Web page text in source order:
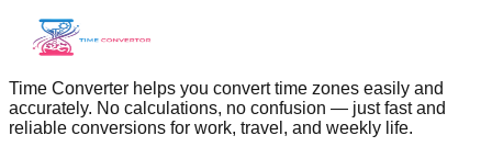
Time Converter helps you convert time zones easily and
accurately. No calculations, no confusion — just fast and
reliable conversions for work, travel, and weekly life.